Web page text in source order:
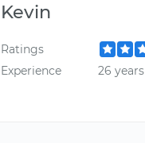
Kevin
Ratings
Experience
26 years